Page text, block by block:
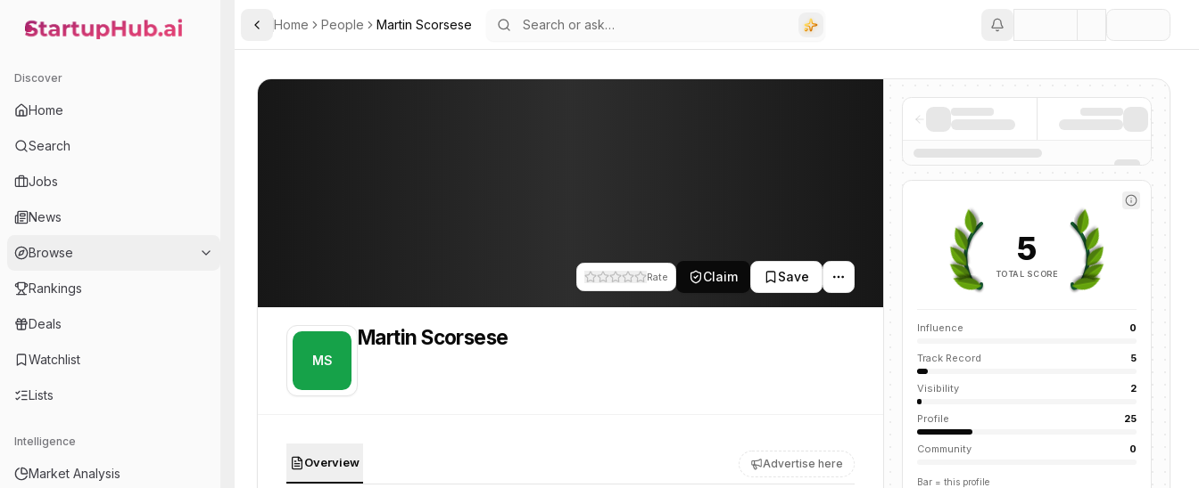
StartupHub.ai — AI Ecosystem Hub
Discover
Home
Search
Jobs
News
Browse
Rankings
Deals
Watchlist
Lists
Intelligence
Market Analysis
Toggle Sidebar
Home People Martin Scorsese
Rate Claim Save
MS
Martin Scorsese
Overview Advertise here
5
TOTAL SCORE
Influence 0
Track Record 5
Visibility 2
Profile 25
Community 0
Bar = this profile
PROFILE